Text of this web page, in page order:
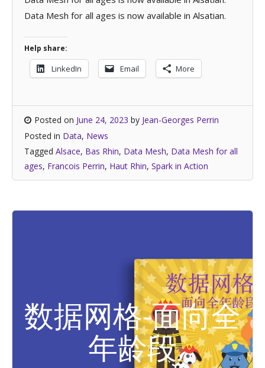
Data Mesh for all ages is now available in Alsatian.
Help share:
LinkedIn Email More
Posted on June 24, 2023 by Jean-Georges Perrin
Posted in Data, News
Tagged Alsace, Bas Rhin, Data Mesh, Data Mesh for all
ages, Francois Perrin, Haut Rhin, Spark in Action
数据网格-面向全
年龄段